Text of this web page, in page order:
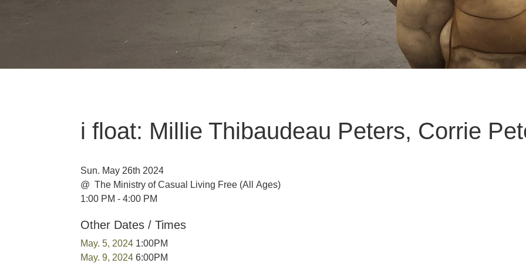
i float: Millie Thibaudeau Peters, Corrie
Sun. May 26th 2024
@ The Ministry of Casual Living Free (All Ages)
1:00 PM - 4:00 PM
Other Dates / Times
May. 5, 2024 1:00PM
May. 9, 2024 6:00PM